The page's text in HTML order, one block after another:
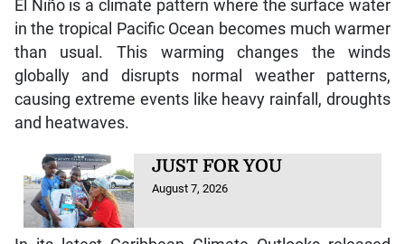
El Niño is a climate pattern where the surface water
in the tropical Pacific Ocean becomes much warmer
than usual. This warming changes the winds
globally and disrupts normal weather patterns,
causing extreme events like heavy rainfall, droughts
and heatwaves.
JUST FOR YOU
August 7, 2026